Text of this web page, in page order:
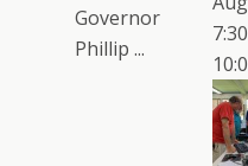
Governor
Phillip ...